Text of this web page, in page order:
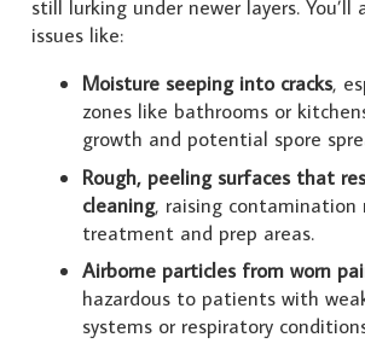
still lurking under newer layers. You’ll
issues like:
Moisture seeping into cracks,
zones like bathrooms or
growth and potential spore
Rough, peeling surfaces that
cleaning, raising contamination
treatment and prep areas.
Airborne particles from worn
hazardous to patients with
systems or respiratory